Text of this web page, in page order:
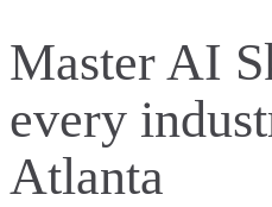
Master AI
every
Atlanta